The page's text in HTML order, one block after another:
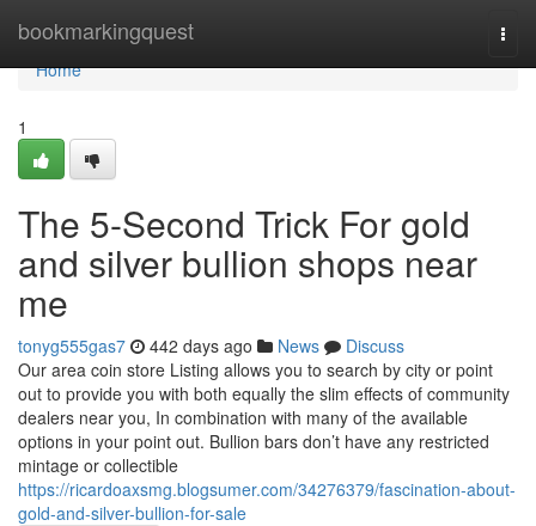
bookmarkingquest
Home
Home
1
The 5-Second Trick For gold
and silver bullion shops near
me
tonyg555gas7 442 days ago News
Discuss
Our area coin store Listing allows you to search by city or point
out to provide you with both equally the slim effects of community
dealers near you, In combination with many of the available
options in your point out. Bullion bars don’t have any restricted
mintage or collectible
https://ricardoaxsmg.blogsumer.com/34276379/fascination-about-
gold-and-silver-bullion-for-sale